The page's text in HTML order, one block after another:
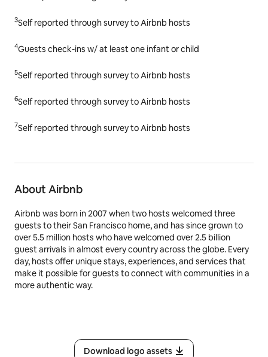
3Self reported through survey to Airbnb hosts
4Guests check-ins w/ at least one infant or child
5Self reported through survey to Airbnb hosts
6Self reported through survey to Airbnb hosts
7Self reported through survey to Airbnb hosts
About Airbnb
Airbnb was born in 2007 when two hosts welcomed three
guests to their San Francisco home, and has since grown to
over 5.5 million hosts who have welcomed over 2.5 billion
guest arrivals in almost every country across the globe. Every
day, hosts offer unique stays, experiences, and services that
make it possible for guests to connect with communities in a
more authentic way.
Download logo assets